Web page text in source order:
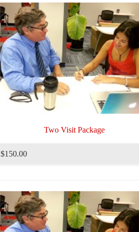
Two Visit Package
$150.00